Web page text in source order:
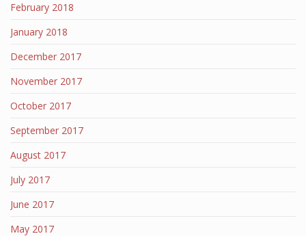
February 2018
January 2018
December 2017
November 2017
October 2017
September 2017
August 2017
July 2017
June 2017
May 2017